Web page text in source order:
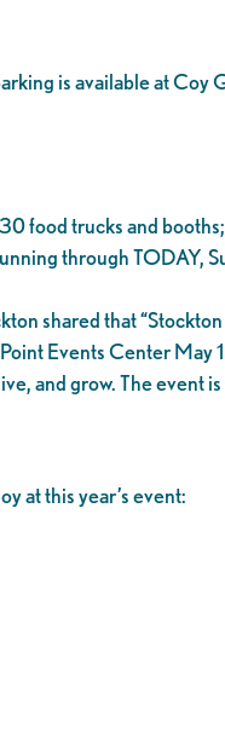
is available at Coy
food trucks and
through TODAY,
shared that
Events Center May
and grow. The event
at this year’s event: